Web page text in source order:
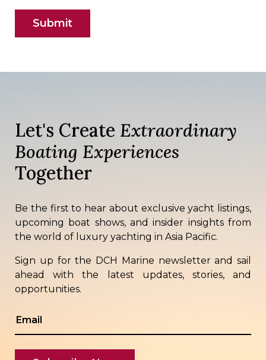
Let's Create Extraordinary
Boating Experiences
Together
Be the first to hear about exclusive yacht listings,
upcoming boat shows, and insider insights from
the world of luxury yachting in Asia Pacific.
Sign up for the DCH Marine newsletter and sail
ahead with the latest updates, stories, and
opportunities.